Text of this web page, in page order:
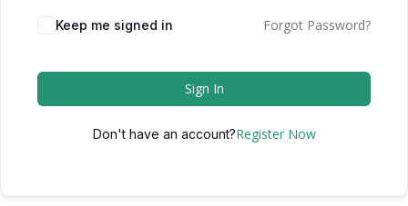
Keep me signed in Forgot Password?
Sign In
Don't have an account?Register Now